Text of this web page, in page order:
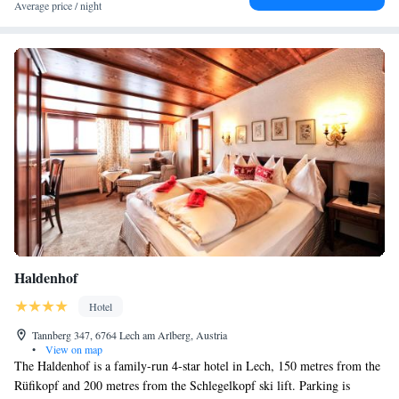
available.
Average price / night
Haldenhof
Hotel
Tannberg 347, 6764 Lech am Arlberg, Austria
•
View on map
The Haldenhof is a family-run 4-star hotel in Lech, 150 metres from the
Rüfikopf and 200 metres from the Schlegelkopf ski lift. Parking is